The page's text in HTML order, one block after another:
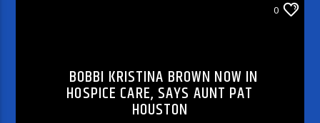
0
BOBBI KRISTINA BROWN NOW IN
HOSPICE CARE, SAYS AUNT PAT
HOUSTON